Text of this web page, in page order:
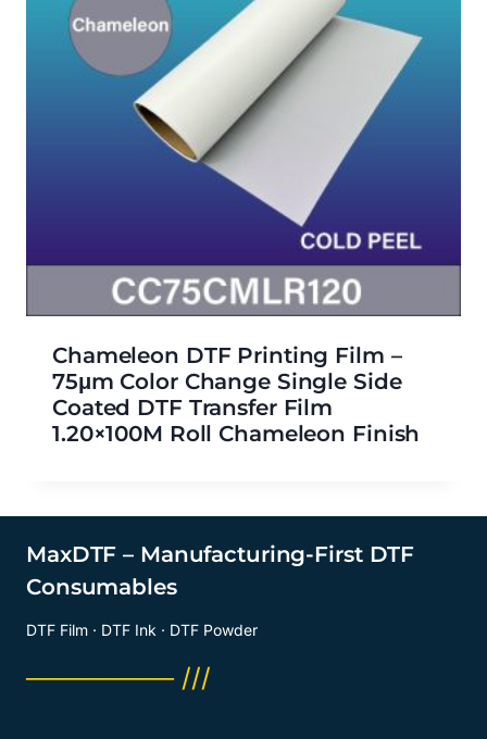
Chameleon DTF Printing Film –
75μm Color Change Single Side
Coated DTF Transfer Film
1.20×100M Roll Chameleon Finish
MaxDTF – Manufacturing-First DTF
Consumables
DTF Film · DTF Ink · DTF Powder
──────── ///